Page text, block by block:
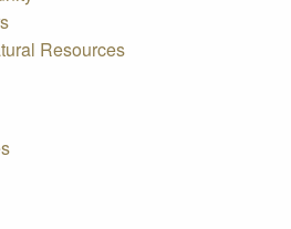
Resources